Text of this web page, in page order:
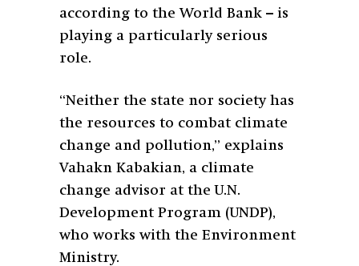
according to the World Bank – is
playing a particularly serious
role.
“Neither the state nor society has
the resources to combat climate
change and pollution,” explains
Vahakn Kabakian, a climate
change advisor at the U.N.
Development Program (UNDP),
who works with the Environment
Ministry.